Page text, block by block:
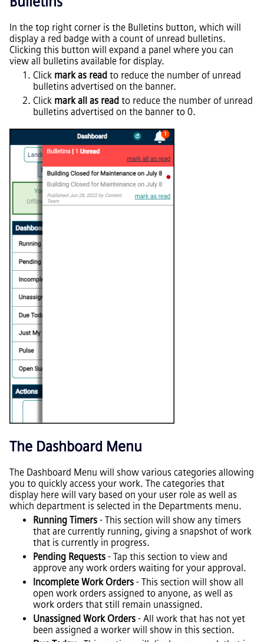
In the top right corner is the Bulletins button, which will
display a red badge with a count of unread bulletins.
Clicking this button will expand a panel where you can
view all bulletins available for display.
Click mark as read to reduce the number of unread
bulletins advertised on the banner.
Click mark all as read to reduce the number of unread
bulletins advertised on the banner to 0.
The Dashboard Menu
The Dashboard Menu will show various categories allowing
you to quickly access your work. The categories that
display here will vary based on your user role as well as
which department is selected in the Departments menu.
Running Timers - This section will show any timers
that are currently running, giving a snapshot of work
that is currently in progress.
Pending Requests - Tap this section to view and
approve any work orders waiting for your approval.
Incomplete Work Orders - This section will show all
open work orders assigned to anyone, as well as
work orders that still remain unassigned.
Unassigned Work Orders - All work that has not yet
been assigned a worker will show in this section.